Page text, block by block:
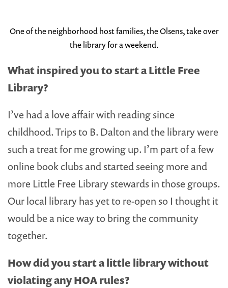
One of the neighborhood host families, the Olsens, take over
the library for a weekend.
What inspired you to start a Little Free
Library?
I’ve had a love affair with reading since
childhood. Trips to B. Dalton and the library were
such a treat for me growing up. I’m part of a few
online book clubs and started seeing more and
more Little Free Library stewards in those groups.
Our local library has yet to re-open so I thought it
would be a nice way to bring the community
together.
How did you start a little library without
violating any HOA rules?